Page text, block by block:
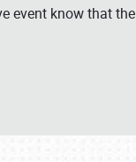
event know that the